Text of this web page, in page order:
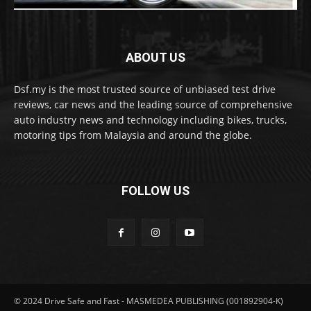
ABOUT US
Dsf.my is the most trusted source of unbiased test drive
reviews, car news and the leading source of comprehensive
auto industry news and technology including bikes, trucks,
motoring tips from Malaysia and around the globe.
FOLLOW US
© 2024 Drive Safe and Fast - MASMEDEA PUBLISHING (001892904-K)